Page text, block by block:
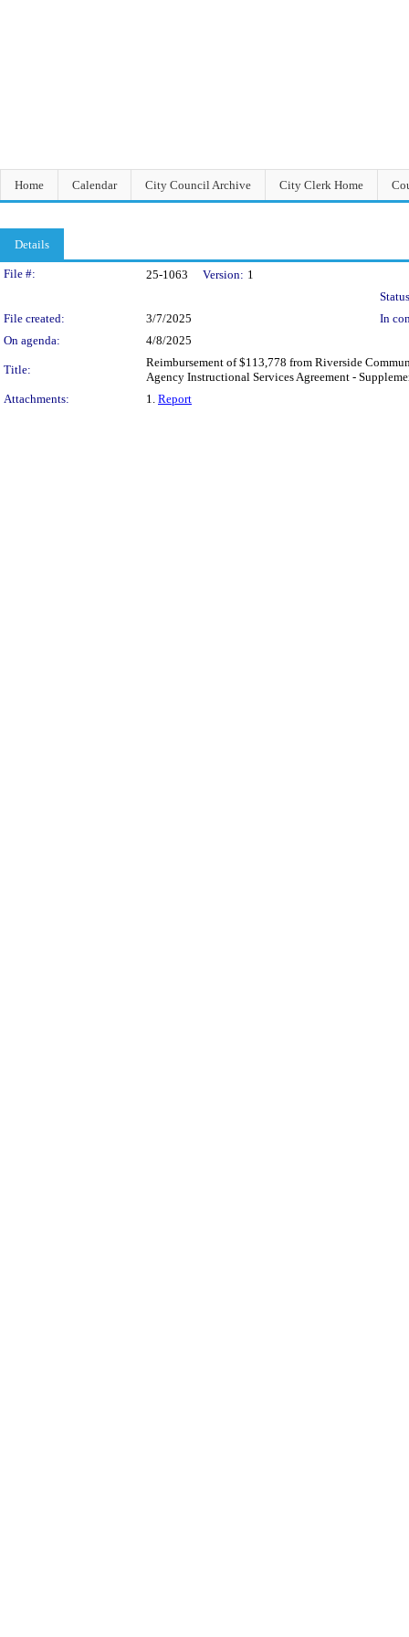
Home Calendar City Council Archive City Clerk Home
Details
Legislation Details
File #: 25-1063 Version: 1
File created:
3/7/2025
In
On agenda:
4/8/2025
Title:
Reimbursement of $113,778 from Riverside
Agency Instructional Services Agreement -
Attachments:
1. Report